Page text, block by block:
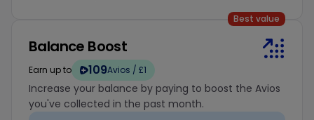
Best value
Balance Boost
Earn up to 109Avios / £1
Increase your balance by paying to boost the Avios
you've collected in the past month.